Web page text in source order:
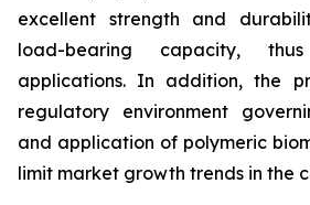
excellent strength and
load-bearing capacity,
applications. In addition, the
regulatory environment
and application of polymeric
limit market growth trends in the